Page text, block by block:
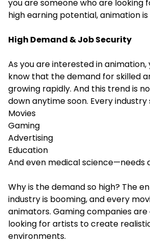
you are someone who are looking
high earning potential, animation
High Demand & Job Security
As you are interested in animation,
know that the demand for skilled
growing rapidly. And this trend is
down anytime soon. Every
Movies
Gaming
Advertising
Education
And even medical science—needs
Why is the demand so high? The
industry is booming, and every
animators. Gaming companies
looking for artists to create
environments.